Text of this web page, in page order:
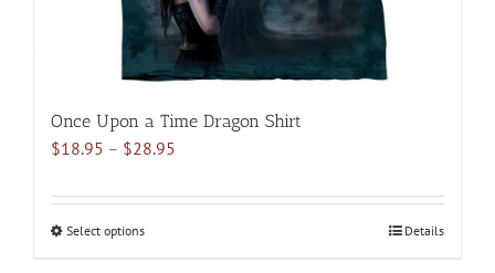
page
Once Upon a Time Dragon Shirt
$18.95 – $28.95
$18.95
Select optionsThis
Details